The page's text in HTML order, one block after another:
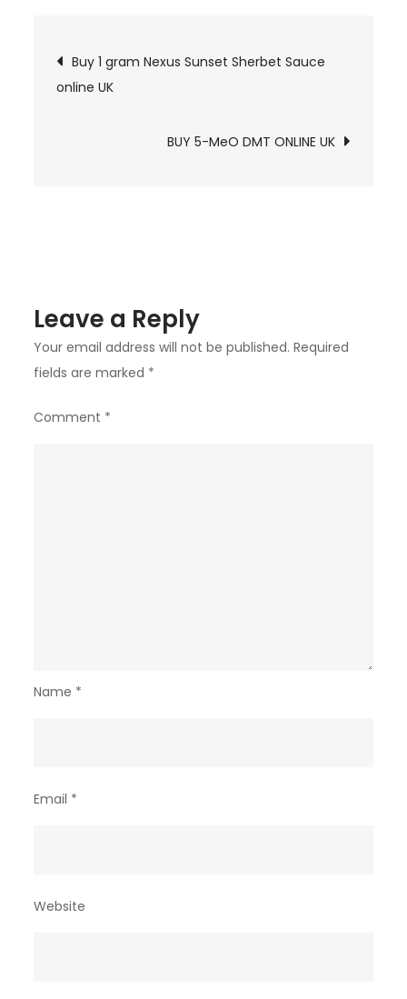
DMT
Post
navigation
Buy 1 gram Nexus Sunset Sherbet Sauce
online UK
BUY 5-MeO DMT ONLINE UK
Leave a Reply
Your email address will not be published. Required
fields are marked *
Comment *
Name *
Email *
Website